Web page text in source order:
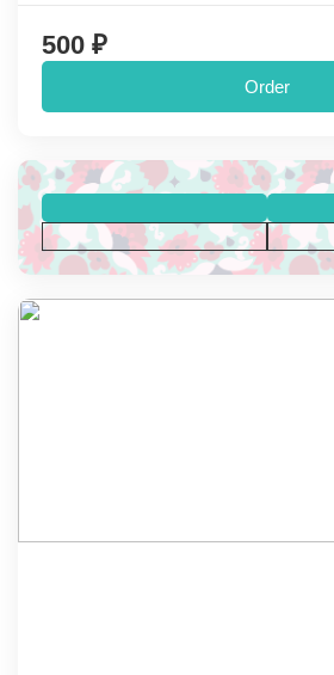
500 ₽
Order